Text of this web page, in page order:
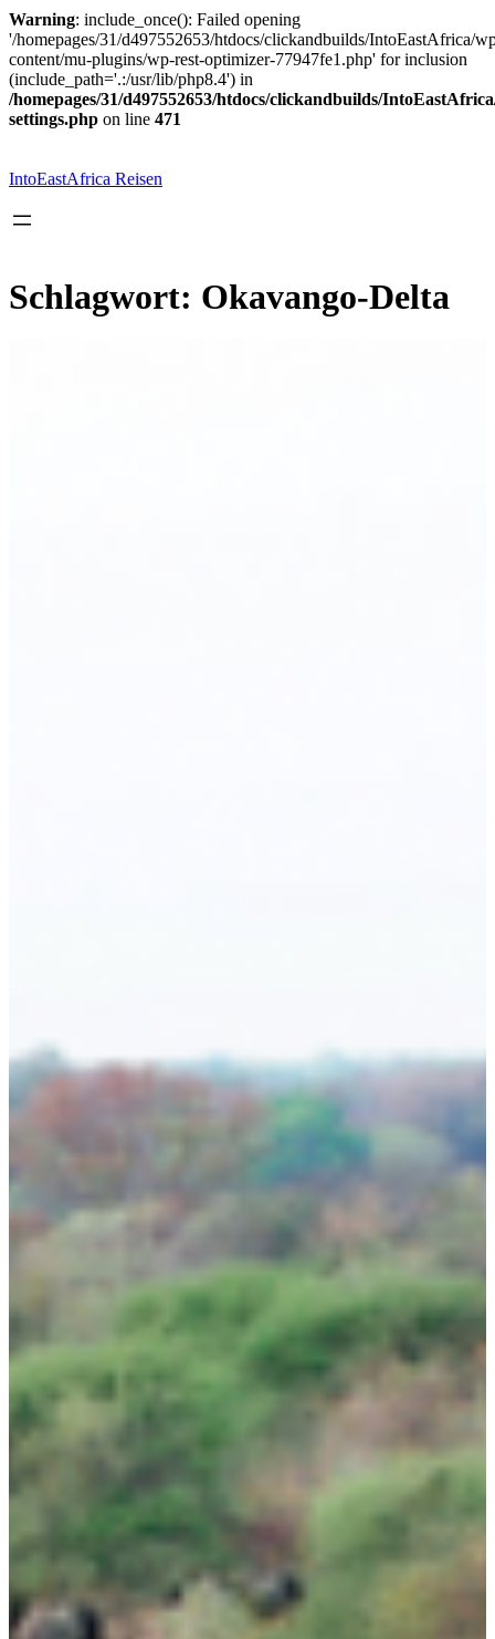
Warning: include_once(): Failed opening
'/homepages/31/d497552653/htdocs/clickandbuilds/IntoEastAfrica/
content/mu-plugins/wp-rest-optimizer-77947fe1.php' for inclusion
(include_path='.:/usr/lib/php8.4') in
/homepages/31/d497552653/htdocs/clickandbuilds/
settings.php on line 471
springen
IntoEastAfrica Reisen
Schlagwort: Okavango-Delta